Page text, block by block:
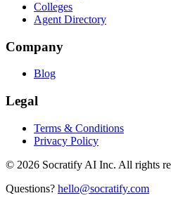
Colleges
Agent Directory
Company
Blog
Legal
Terms & Conditions
Privacy Policy
© 2026 Socratify AI Inc. All rights
Questions? hello@socratify.com